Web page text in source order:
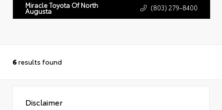
Miracle Toyota Of North
Augusta (803) 279-8400
6results found
Disclaimer